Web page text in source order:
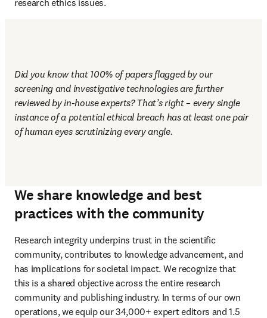
research ethics issues.
Did you know that 100% of papers flagged by our
screening and investigative technologies are further
reviewed by in-house experts? That’s right – every single
instance of a potential ethical breach has at least one pair
of human eyes scrutinizing every angle.
We share knowledge and best
practices with the community
Research integrity underpins trust in the scientific
community, contributes to knowledge advancement, and
has implications for societal impact. We recognize that
this is a shared objective across the entire research
community and publishing industry. In terms of our own
operations, we equip our 34,000+ expert editors and 1.5